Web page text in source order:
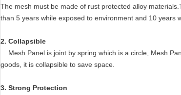
The mesh must be made of rust protected alloy
than 5 years while exposed to environment and 10 years
2. Collapsible
Mesh Panel is joint by spring which is a circle, Mesh
goods, it is collapsible to save space.
3. Strong Protection